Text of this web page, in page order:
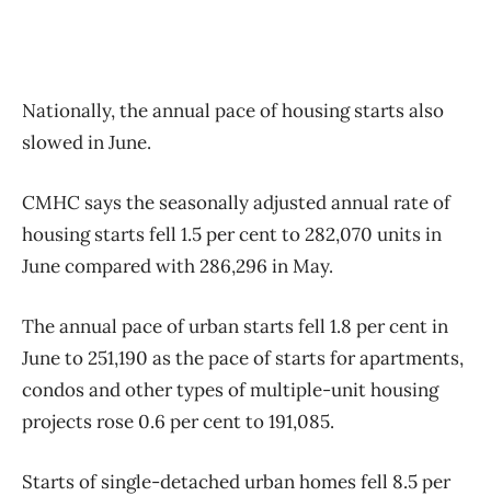
Nationally, the annual pace of housing starts also
slowed in June.
CMHC says the seasonally adjusted annual rate of
housing starts fell 1.5 per cent to 282,070 units in
June compared with 286,296 in May.
The annual pace of urban starts fell 1.8 per cent in
June to 251,190 as the pace of starts for apartments,
condos and other types of multiple-unit housing
projects rose 0.6 per cent to 191,085.
Starts of single-detached urban homes fell 8.5 per